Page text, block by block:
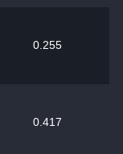
0.255
0.417